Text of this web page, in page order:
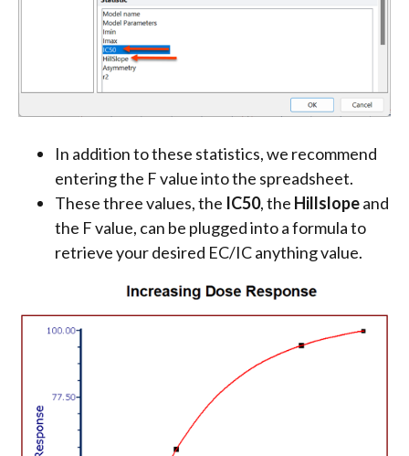
In addition to these statistics, we recommend
entering the F value into the spreadsheet.
These three values, the IC50, the Hillslopeand
the F value, can be plugged into a formula to
retrieve your desired EC/IC anything value.